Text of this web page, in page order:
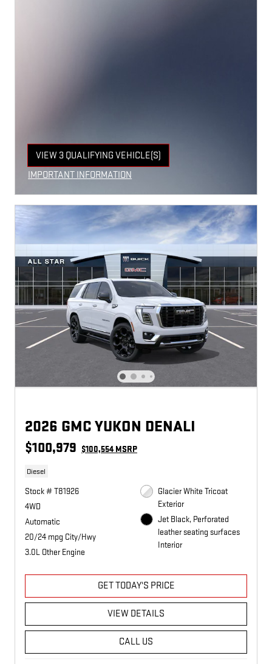
VIEW 3 QUALIFYING VEHICLE(S)
OPEN IN SAME TAB
IMPORTANT INFORMATION
2026 GMC YUKON DENALI
$100,979 $100,554 MSRP
Diesel
Stock # T81926
4WD
Automatic
20/24 mpg City/Hwy
3.0L Other Engine
Glacier White Tricoat
Exterior
Jet Black, Perforated
leather seating surfaces
Interior
GET TODAY'S PRICE
VIEW DETAILS
CALL US